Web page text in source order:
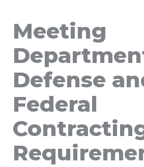
Meeting
Defense
Federal